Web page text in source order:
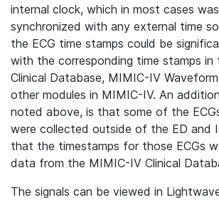
internal clock, which in most cases
synchronized with any external time
the ECG time stamps could be
with the corresponding time stamps
Clinical Database, MIMIC-IV
other modules in MIMIC-IV. An
noted above, is that some of the
were collected outside of the ED and
that the timestamps for those ECGs
data from the MIMIC-IV Clinical
The signals can be viewed in